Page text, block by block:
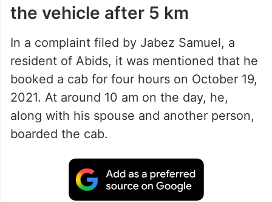
the vehicle after 5 km
In a complaint filed by Jabez Samuel, a
resident of Abids, it was mentioned that he
booked a cab for four hours on October 19,
2021. At around 10 am on the day, he,
along with his spouse and another person,
boarded the cab.